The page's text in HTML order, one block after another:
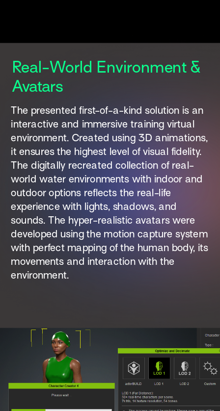
Real-World Environment &
Avatars
The presented first-of-a-kind solution is an
interactive and immersive training virtual
environment. Created using 3D animations,
it ensures the highest level of visual fidelity.
The digitally recreated collection of real-
world water environments with indoor and
outdoor options reflects the real-life
experience with lights, shadows, and
sounds. The hyper-realistic avatars were
developed using the motion capture system
with perfect mapping of the human body, its
movements and interaction with the
environment.